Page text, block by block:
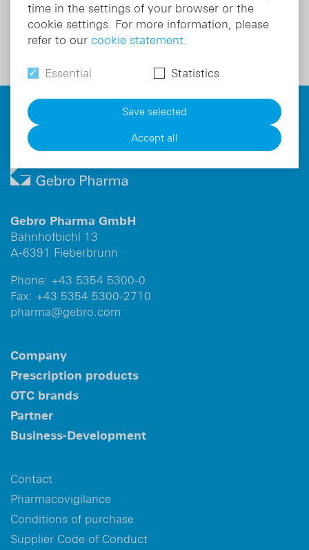
Product details
For information on risks and side effects read the
package leaflet and ask your doctor or pharmacist.
Gebro Pharma GmbH
Bahnhofbichl 13
A-6391 Fieberbrunn
Phone: +43 5354 5300-0
Fax: +43 5354 5300-2710
pharma@gebro.com
Company
Prescription products
OTC brands
Partner
Business-Development
Contact
Pharmacovigilance
Conditions of purchase
Supplier Code of Conduct
time in the settings of your browser or the
cookie settings. For more information, please
refer to our cookie statement.
Essential Statistics
Save selected
Accept all